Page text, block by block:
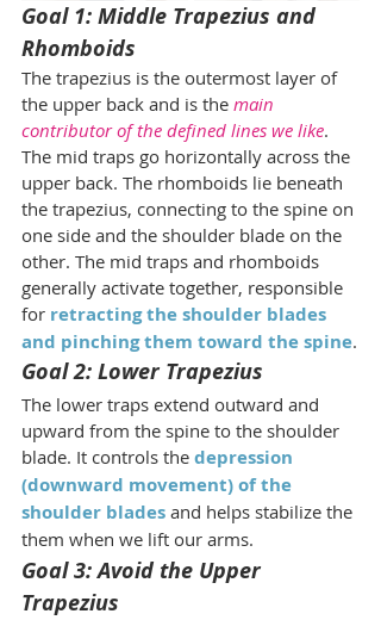
Goal 1: Middle Trapezius and
Rhomboids
The trapezius is the outermost layer of
the upper back and is the main
contributor of the defined lines we like.
The mid traps go horizontally across the
upper back. The rhomboids lie beneath
the trapezius, connecting to the spine on
one side and the shoulder blade on the
other. The mid traps and rhomboids
generally activate together, responsible
for retracting the shoulder blades
and pinching them toward the spine.
Goal 2: Lower Trapezius
The lower traps extend outward and
upward from the spine to the shoulder
blade. It controls the depression
(downward movement) of the
shoulder blades and helps stabilize the
them when we lift our arms.
Goal 3: Avoid the Upper
Trapezius